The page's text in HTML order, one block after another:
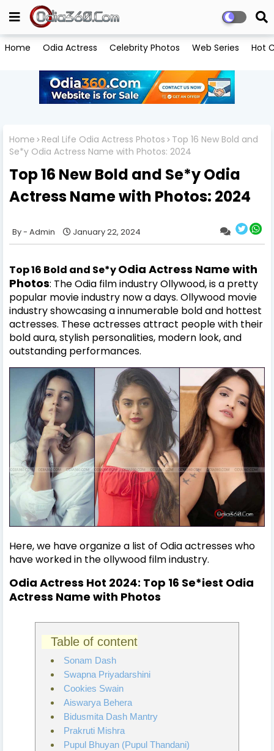
Home Odia Actress Celebrity Photos Web Series Hot
Home Real Life Odia Actress Photos
Top 16 New Bold and
Se*y Odia Actress Name with Photos: 2024
Top 16 New Bold and Se*y Odia
Actress Name with Photos: 2024
Admin January 22, 2024
Top 16 Bold and Se*yOdia Actress Name with
Photos: The Odia film industry Ollywood, is a pretty
popular movie industry now a days. Ollywood movie
industry showcasing a innumerable bold and hottest
actresses. These actresses attract people with their
bold aura, stylish personalities, modern look, and
outstanding performances.
Here, we have organize a list of Odia actresses who
have worked in the ollywood film industry.
Odia Actress Hot 2024: Top 16 Se*iest Odia
Actress Name with Photos
Table of content
Sonam Dash
Swapna Priyadarshini
Cookies Swain
Aiswarya Behera
Bidusmita Dash Mantry
Prakruti Mishra
Pupul Bhuyan (Pupul Thandani)